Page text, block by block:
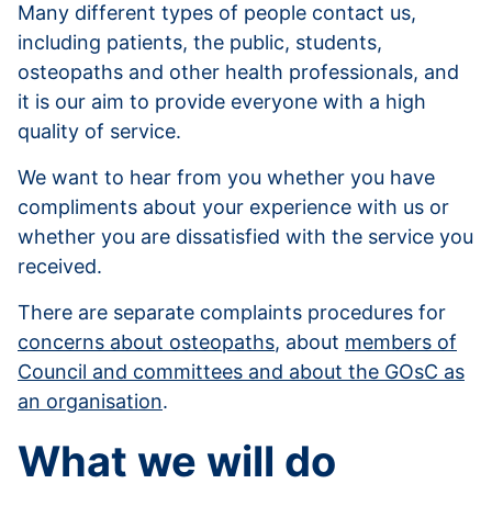
Many different types of people contact us,
including patients, the public, students,
osteopaths and other health professionals, and
it is our aim to provide everyone with a high
quality of service.
We want to hear from you whether you have
compliments about your experience with us or
whether you are dissatisfied with the service you
received.
There are separate complaints procedures for
concerns about osteopaths, about members of
Council and committees and about the GOsC as
an organisation.
What we will do